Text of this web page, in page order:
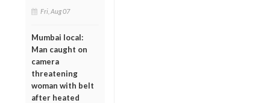
Fri, Aug 07
Mumbai local:
Man caught on
camera
threatening
woman with belt
after heated